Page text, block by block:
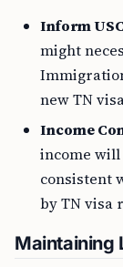
Inform
might
new TN
Income
income
consistent
by TN visa
Maintaining